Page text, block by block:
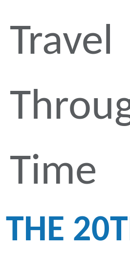
Travel
Time
THE